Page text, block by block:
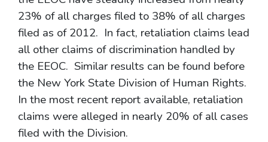
23% of all charges filed to 38% of all charges
filed as of 2012. In fact, retaliation claims lead
all other claims of discrimination handled by
the EEOC. Similar results can be found before
the New York State Division of Human Rights.
In the most recent report available, retaliation
claims were alleged in nearly 20% of all cases
filed with the Division.